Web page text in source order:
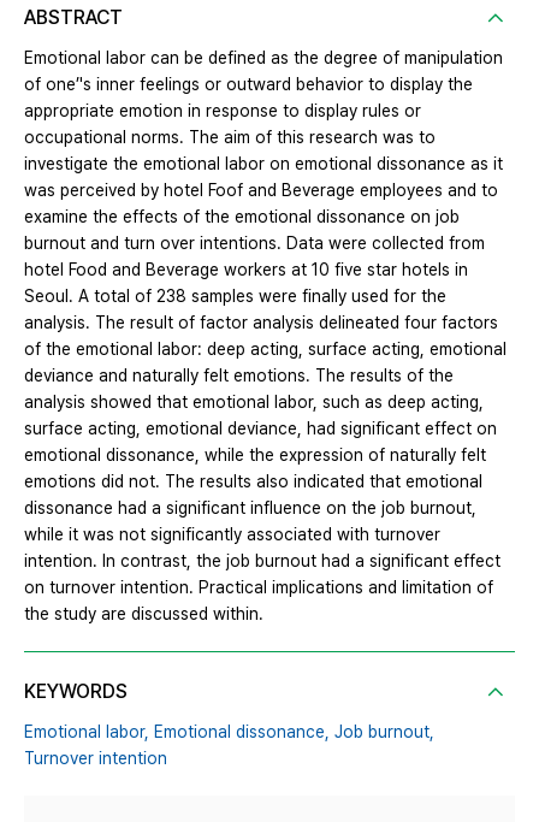
ABSTRACT
Emotional labor can be defined as the degree of manipulation
of one’'s inner feelings or outward behavior to display the
appropriate emotion in response to display rules or
occupational norms. The aim of this research was to
investigate the emotional labor on emotional dissonance as it
was perceived by hotel Foof and Beverage employees and to
examine the effects of the emotional dissonance on job
burnout and turn over intentions. Data were collected from
hotel Food and Beverage workers at 10 five star hotels in
Seoul. A total of 238 samples were finally used for the
analysis. The result of factor analysis delineated four factors
of the emotional labor: deep acting, surface acting, emotional
deviance and naturally felt emotions. The results of the
analysis showed that emotional labor, such as deep acting,
surface acting, emotional deviance, had significant effect on
emotional dissonance, while the expression of naturally felt
emotions did not. The results also indicated that emotional
dissonance had a significant influence on the job burnout,
while it was not significantly associated with turnover
intention. In contrast, the job burnout had a significant effect
on turnover intention. Practical implications and limitation of
the study are discussed within.
KEYWORDS
Emotional labor, Emotional dissonance, Job burnout,
Turnover intention